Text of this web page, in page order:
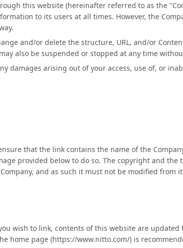
this website (hereinafter referred to as the
to its users at all times. However, the
and/or delete the structure, URL, and/or
also be suspended or stopped at any time
damages arising out of your access, use of, or
that the link contains the name of the
provided below to do so. The copyright and
and as such it must not be modified from
wish to link, contents of this website are
home page (https://www.nitto.com/) is